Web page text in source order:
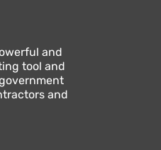
and
tool and
and